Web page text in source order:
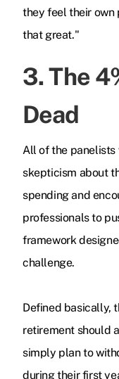
they feel their own
that great."
3. The
Dead
All of the panelists
skepticism about
spending and
professionals to
framework
challenge.
Defined basically,
retirement should
simply plan to
during their first